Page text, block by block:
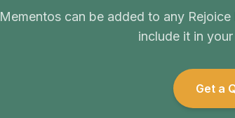
Mementos can be added to any
include it in
Get a